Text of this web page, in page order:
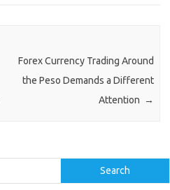
Forex Currency Trading Around
the Peso Demands a Different
Attention →
Search